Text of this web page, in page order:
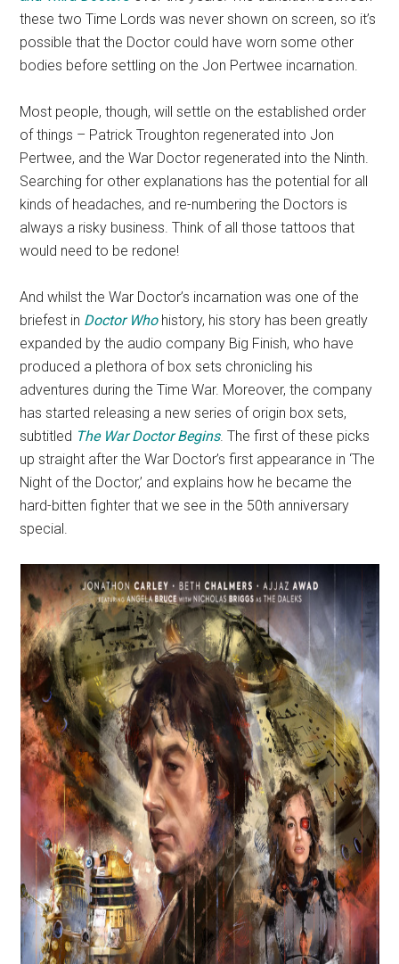
these two Time Lords was never shown on screen, so it’s
possible that the Doctor could have worn some other
bodies before settling on the Jon Pertwee incarnation.
Most people, though, will settle on the established order
of things – Patrick Troughton regenerated into Jon
Pertwee, and the War Doctor regenerated into the Ninth.
Searching for other explanations has the potential for all
kinds of headaches, and re-numbering the Doctors is
always a risky business. Think of all those tattoos that
would need to be redone!
And whilst the War Doctor’s incarnation was one of the
briefest in Doctor Whohistory, his story has been greatly
expanded by the audio company Big Finish, who have
produced a plethora of box sets chronicling his
adventures during the Time War. Moreover, the company
has started releasing a new series of origin box sets,
subtitled The War Doctor Begins. The first of these picks
up straight after the War Doctor’s first appearance in ‘The
Night of the Doctor,’ and explains how he became the
hard-bitten fighter that we see in the 50th anniversary
special.